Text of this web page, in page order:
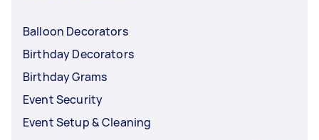
Balloon Decorators
Birthday Decorators
Birthday Grams
Event Security
Event Setup & Cleaning